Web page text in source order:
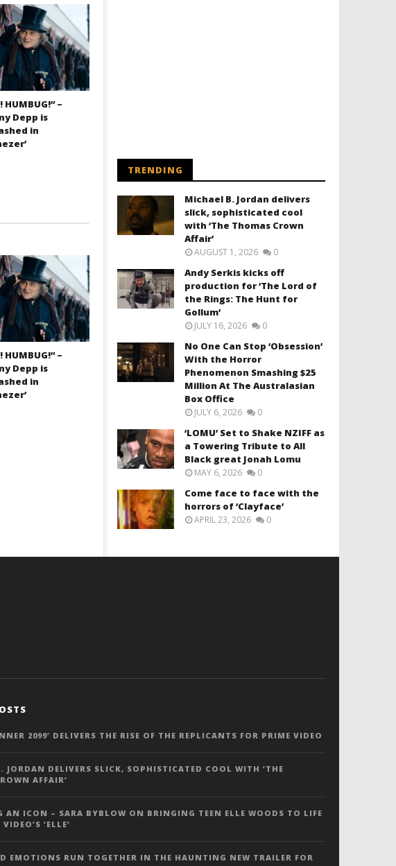
HUMBUG!” –
Depp is
in
HUMBUG!” –
Depp is
in
TRENDING
Michael B. Jordan delivers
slick, sophisticated cool
with ‘The Thomas Crown
Affair’
AUGUST 1, 2026 0
Andy Serkis kicks off
production for ‘The Lord of
the Rings: The Hunt for
Gollum’
JULY 16, 2026 0
No One Can Stop ‘Obsession’
With the Horror
Phenomenon Smashing $25
Million At The Australasian
Box Office
JULY 6, 2026 0
‘LOMU’ Set to Shake NZIFF as
a Towering Tribute to All
Black great Jonah Lomu
MAY 6, 2026 0
Come face to face with the
horrors of ‘Clayface’
APRIL 23, 2026 0
2099’ DELIVERS THE RISE OF THE REPLICANTS FOR PRIME VIDEO
JORDAN DELIVERS SLICK, SOPHISTICATED COOL WITH ‘THE
AFFAIR’
AN ICON – SARA BYBLOW ON BRINGING TEEN ELLE WOODS TO LIFE
‘ELLE’
EMOTIONS RUN TOGETHER IN THE HAUNTING NEW TRAILER FOR